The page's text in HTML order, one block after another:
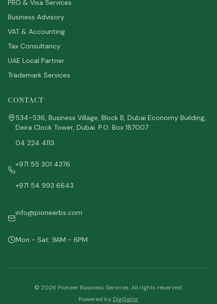
PRO & Visa Services
Business Advisory
VAT & Accounting
Tax Consultancy
UAE Local Partner
Trademark Services
CONTACT
534-536, Business Village, Block B, Dubai Economy Building,
Deira Clock Tower, Dubai. P.O. Box 187007
04 224 4113
+971 55 301 4376
+971 54 993 6643
info@pioneerbs.com
Mon - Sat: 9AM - 6PM
© 2026 Pioneer Business Services. All rights reserved.
Powered by DigiSailor